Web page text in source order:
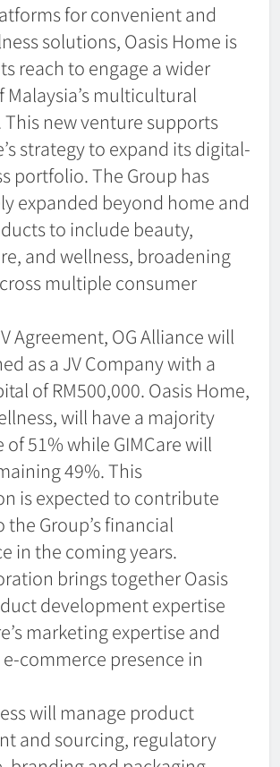
for convenient and
solutions, Oasis Home is
reach to engage a wider
Malaysia’s multicultural
new venture supports
strategy to expand its digital-
portfolio. The Group has
expanded beyond home and
to include beauty,
and wellness, broadening
multiple consumer
Agreement, OG Alliance will
as a JV Company with a
of RM500,000. Oasis Home,
will have a majority
of 51% while GIMCare will
49%. This
is expected to contribute
Group’s financial
in the coming years.
brings together Oasis
development expertise
marketing expertise and
commerce presence in
will manage product
and sourcing, regulatory